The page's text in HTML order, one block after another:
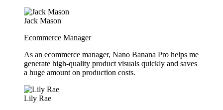
Jack Mason
Ecommerce Manager
As an ecommerce manager, Nano Banana Pro helps me
generate high-quality product visuals quickly and saves
a huge amount on production costs.
Lily Rae